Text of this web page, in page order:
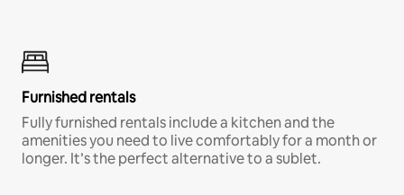
Furnished rentals
Fully furnished rentals include a kitchen and the
amenities you need to live comfortably for a month or
longer. It’s the perfect alternative to a sublet.